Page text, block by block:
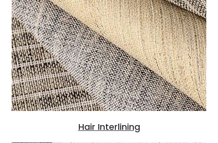
Hair Interlining